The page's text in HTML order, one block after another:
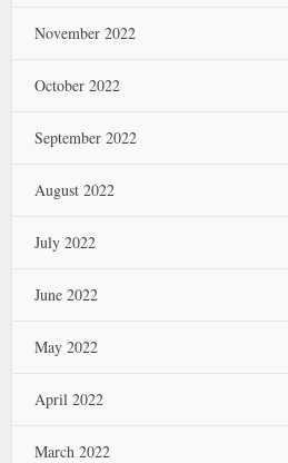
November 2022
October 2022
September 2022
August 2022
July 2022
June 2022
May 2022
April 2022
March 2022